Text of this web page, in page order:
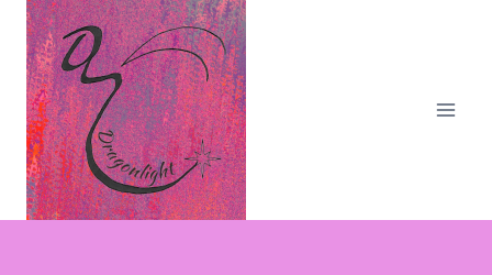
Skip
content